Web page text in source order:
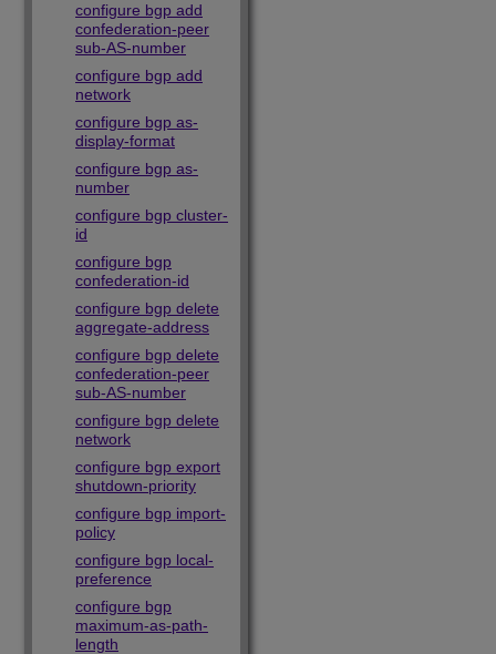
configure bgp add
confederation-peer
sub-AS-number
configure bgp add
network
configure bgp as-
display-format
configure bgp as-
number
configure bgp cluster-
id
configure bgp
confederation-id
configure bgp delete
aggregate-address
configure bgp delete
confederation-peer
sub-AS-number
configure bgp delete
network
configure bgp export
shutdown-priority
configure bgp import-
policy
configure bgp local-
preference
configure bgp
maximum-as-path-
length